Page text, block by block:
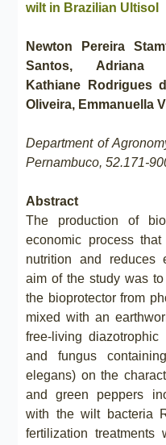
wilt in Brazilian Ultisol
Newton Pereira
Santos, Adriana
Kathiane Rodrigues
Oliveira, Emmanuella
Department of
Pernambuco, 52.171-
Abstract
The production of
economic process
nutrition and reduces
aim of the study was
the bioprotector from
mixed with an
free-living
and fungus
elegans) on the
and green peppers
with the wilt bacteria
fertilization treatments